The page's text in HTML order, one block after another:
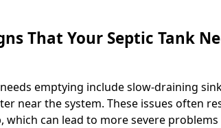
That Your Septic Tank
emptying include slow-draining
near the system. These issues often
which can lead to more severe